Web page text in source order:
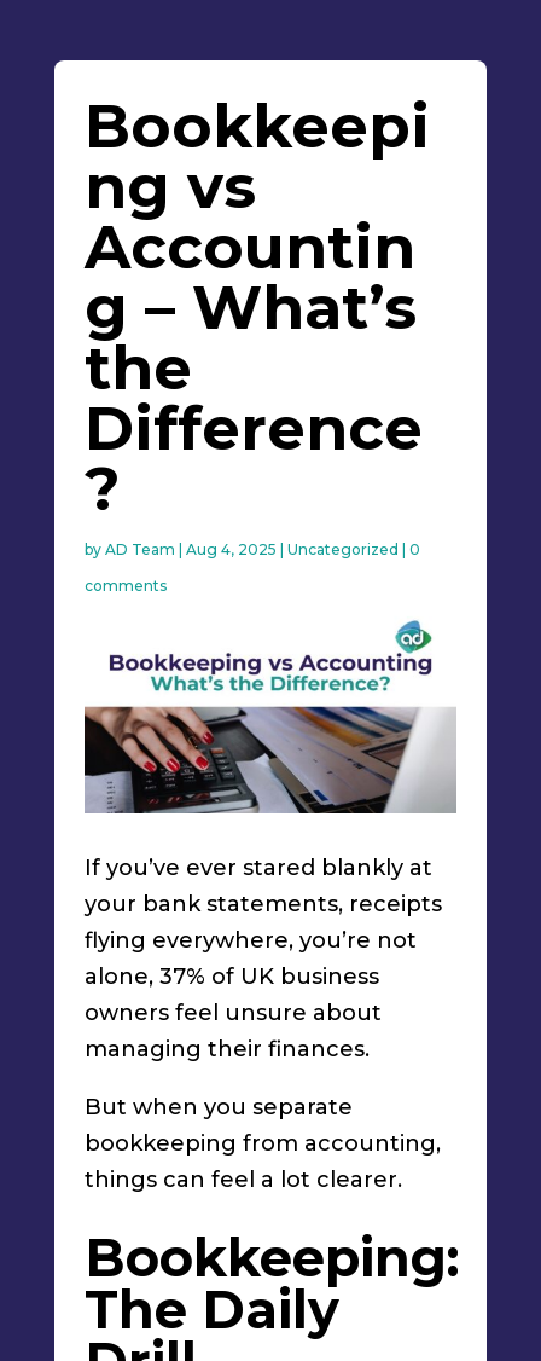
Bookkeepi
ng vs
Accountin
g – What’s
the
Difference
?
by AD Team Aug 4, 2025 Uncategorized
0
comments
If you’ve ever stared blankly at
your bank statements, receipts
flying everywhere, you’re not
alone, 37% of UK business
owners feel unsure about
managing their finances.
But when you separate
bookkeeping from accounting,
things can feel a lot clearer.
Bookkeeping:
The Daily